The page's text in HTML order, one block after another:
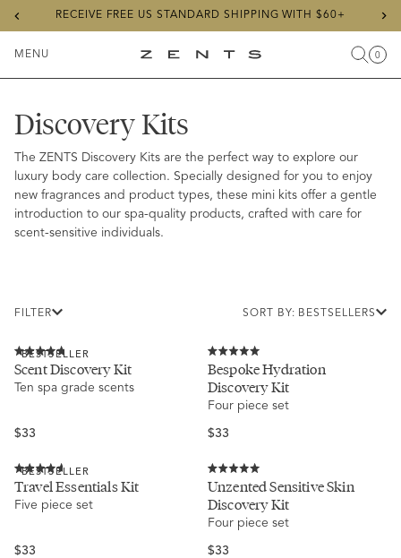
RECEIVE FREE US STANDARD SHIPPING WITH $60+
Previous
slide
MENU
Menu
ZENTS Search
Cart
0Items
Discovery Kits
The ZENTS Discovery Kits are the perfect way to explore our
luxury body care collection. Specially designed for you to enjoy
new fragrances and product types, these mini kits offer a gentle
introduction to our spa-quality products, crafted with care for
scent-sensitive individuals.
FILTER SORT BY: BESTSELLERS
BESTSELLER
Rated
4.8
out
stars
Scent Discovery Kit
Ten spa grade scents
Regular
$33
Rated
5.0
out
of
5
stars
Bespoke Hydration
Discovery Kit
Four piece set
Regular
$33
BESTSELLER
Rated
4.6
out
stars
Travel Essentials Kit
Five piece set
Regular
$33
Rated
5.0
out
of
5
stars
Unzented Sensitive Skin
Discovery Kit
Four piece set
Regular
$33